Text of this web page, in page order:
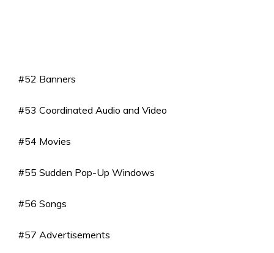
#52 Banners
#53 Coordinated Audio and Video
#54 Movies
#55 Sudden Pop-Up Windows
#56 Songs
#57 Advertisements